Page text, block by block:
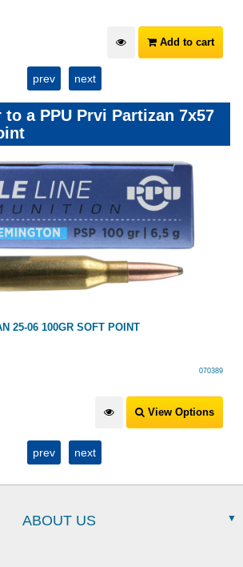
Add to cart
prev next
a PPU Prvi Partizan 7x57
25-06 100GR SOFT POINT
070389
View Options
prev next
ABOUT US